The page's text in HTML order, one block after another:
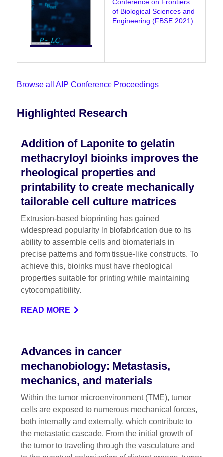
Conference on Frontiers
of Biological Sciences and
Engineering (FBSE 2021)
Browse all AIP Conference Proceedings
Highlighted Research
Addition of Laponite to gelatin
methacryloyl bioinks improves the
rheological properties and
printability to create mechanically
tailorable cell culture matrices
Extrusion-based bioprinting has gained
widespread popularity in biofabrication due to its
ability to assemble cells and biomaterials in
precise patterns and form tissue-like constructs. To
achieve this, bioinks must have rheological
properties suitable for printing while maintaining
cytocompatibility.
READ MORE
Advances in cancer
mechanobiology: Metastasis,
mechanics, and materials
Within the tumor microenvironment (TME), tumor
cells are exposed to numerous mechanical forces,
both internally and externally, which contribute to
the metastatic cascade. From the initial growth of
the tumor to traveling through the vasculature and